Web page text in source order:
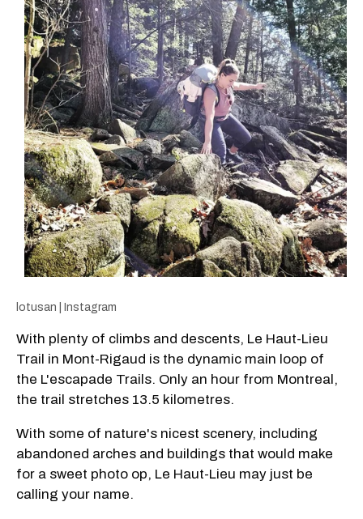
lotusan | Instagram
With plenty of climbs and descents, Le Haut-Lieu
Trail in Mont-Rigaud is the dynamic main loop of
the L'escapade Trails. Only an hour from Montreal,
the trail stretches 13.5 kilometres.
With some of nature's nicest scenery, including
abandoned arches and buildings that would make
for a sweet photo op, Le Haut-Lieu may just be
calling your name.